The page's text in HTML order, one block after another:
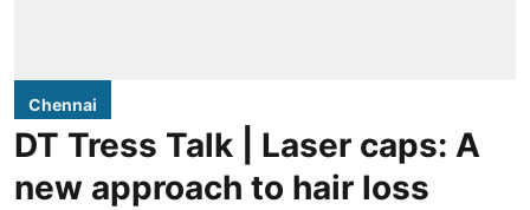
Chennai
DT Tress Talk | Laser caps: A
new approach to hair loss